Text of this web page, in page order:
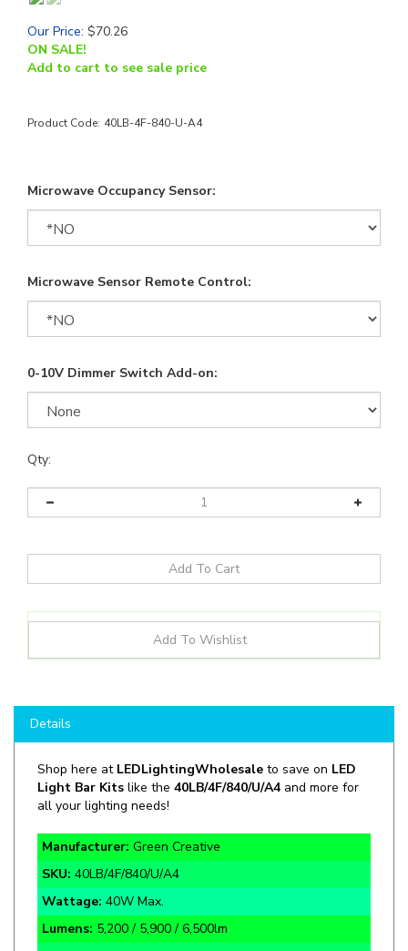
Our Price: $70.26
ON SALE!
Add to cart to see sale price
Product Code: 40LB-4F-840-U-A4
Microwave Occupancy Sensor:
Microwave Sensor Remote Control:
0-10V Dimmer Switch Add-on:
Qty:
Shop here atLEDLightingWholesaleto save onLED
all your lighting needs!
Manufacturer:Green Creative
SKU:40LB/4F/840/U/A4
Wattage:40W Max.
Lumens:5,200 / 5,900 / 6,500lm
CCT:4000K